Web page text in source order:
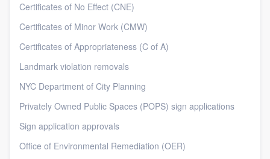
Certificates of No Effect (CNE)
Certificates of Minor Work (CMW)
Certificates of Appropriateness (C of A)
Landmark violation removals
NYC Department of City Planning
Privately Owned Public Spaces (POPS) sign applications
Sign application approvals
Office of Environmental Remediation (OER)